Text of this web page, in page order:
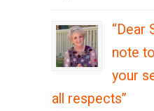
“Dear
note
your
all respects”